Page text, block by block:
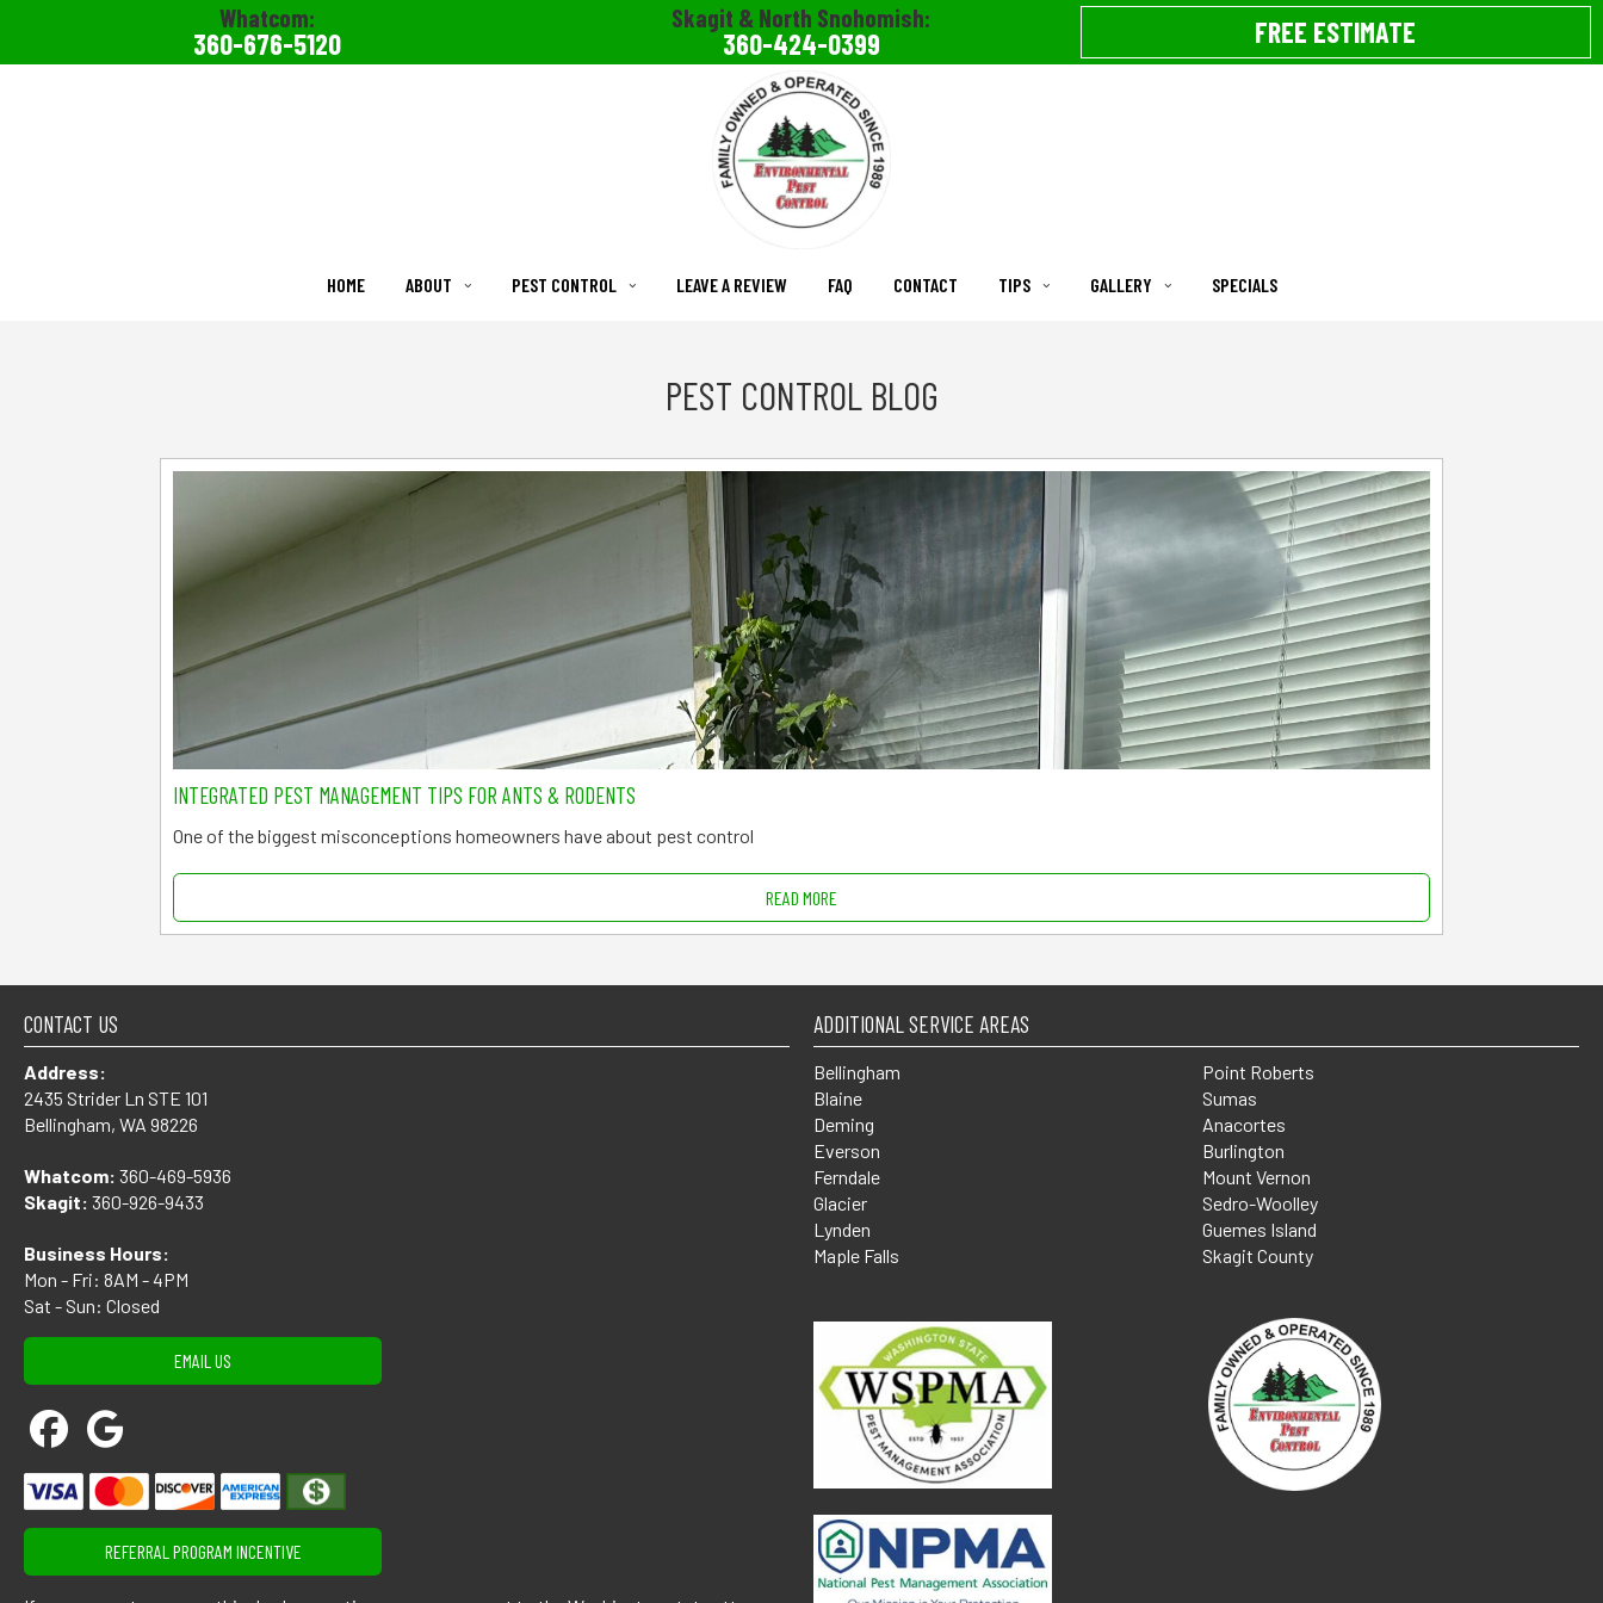
Whatcom:
360-676-5120
Skagit & North Snohomish:
360-424-0399 FREE ESTIMATE
HOME ABOUT PEST CONTROL LEAVE A REVIEW FAQ CONTACT TIPS GALLERY SPECIALS
PEST CONTROL BLOG
INTEGRATED PEST MANAGEMENT TIPS FOR ANTS & RODENTS
One of the biggest misconceptions homeowners have about pest control
READ MORE
CONTACT US
Address:
2435 Strider Ln STE 101
Bellingham, WA 98226
Whatcom: 360-469-5936
Skagit: 360-926-9433
Business Hours:
Mon - Fri: 8AM - 4PM
Sat - Sun: Closed
EMAIL US
REFERRAL PROGRAM INCENTIVE
ADDITIONAL SERVICE AREAS
Bellingham
Blaine
Deming
Everson
Ferndale
Glacier
Lynden
Maple Falls
Point Roberts
Sumas
Anacortes
Burlington
Mount Vernon
Sedro-Woolley
Guemes Island
Skagit County